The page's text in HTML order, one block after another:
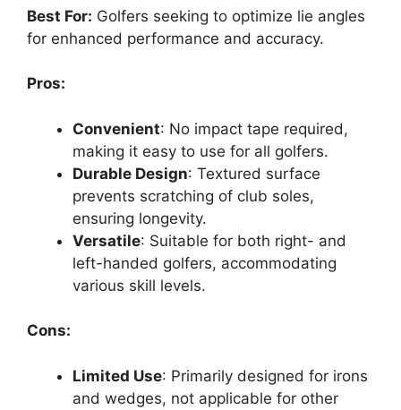
Best For: Golfers seeking to optimize lie angles
for enhanced performance and accuracy.
Pros:
Convenient: No impact tape required,
making it easy to use for all golfers.
Durable Design: Textured surface
prevents scratching of club soles,
ensuring longevity.
Versatile: Suitable for both right- and
left-handed golfers, accommodating
various skill levels.
Cons:
Limited Use: Primarily designed for irons
and wedges, not applicable for other